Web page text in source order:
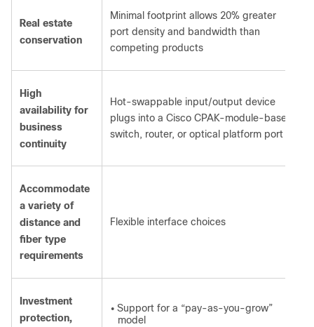
Real estate
conservation
Minimal footprint allows 20% greater
port density and bandwidth than
competing products
High
availability for
business
continuity
Hot-swappable input/output device
plugs into a Cisco CPAK-module-based
switch, router, or optical platform port
Accommodate
a variety of
distance and
fiber type
requirements
Flexible interface choices
Investment
protection,
● Support for a “pay-as-you-grow”
model